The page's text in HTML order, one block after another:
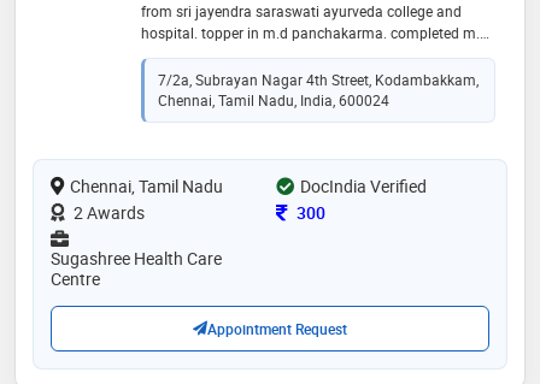
from sri jayendra saraswati ayurveda college and
hospital. topper in m.d panchakarma. completed m.d
in acupuncture from muthukumaran institute of
acupuncture. ayurveda cosmetologist. product
manager at v3 varna- ayurveda cosmetics. second
generation ayush practitioner. chief consultant
serves people from 1993
7/2a, Subrayan Nagar 4th Street, Kodambakkam,
Chennai, Tamil Nadu, India, 600024
Chennai, Tamil Nadu
DocIndia Verified
2 Awards
Consultation Fee
300
Sugashree Health Care
Centre
Appointment Request